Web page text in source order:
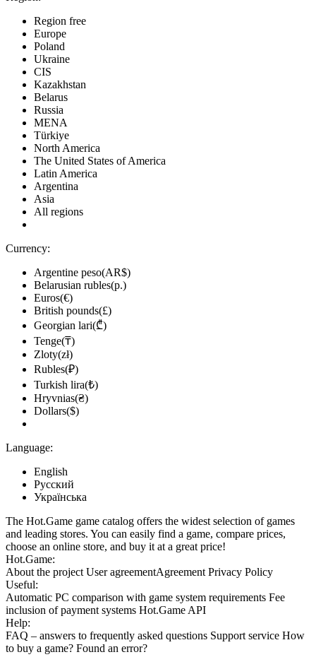
Region free
Europe
Poland
Ukraine
CIS
Kazakhstan
Belarus
Russia
MENA
Türkiye
North America
The United States of America
Latin America
Argentina
Asia
All regions
Currency:
Argentine peso(AR$)
Belarusian rubles(р.)
Euros(€)
British pounds(£)
Georgian lari(₾)
Tenge(₸)
Zloty(zł)
Rubles(₽)
Turkish lira(₺)
Hryvnias(₴)
Dollars($)
Language:
English
Русский
Українська
The Hot.Game game catalog offers the widest selection of games
and leading stores. You can easily find a game, compare prices,
choose an online store, and buy it at a great price!
Hot.Game:
About the project User agreementAgreement Privacy Policy
Useful:
Automatic PC comparison with game system requirements Fee
inclusion of payment systems Hot.Game API
Help:
FAQ – answers to frequently asked questions Support service How
to buy a game? Found an error?